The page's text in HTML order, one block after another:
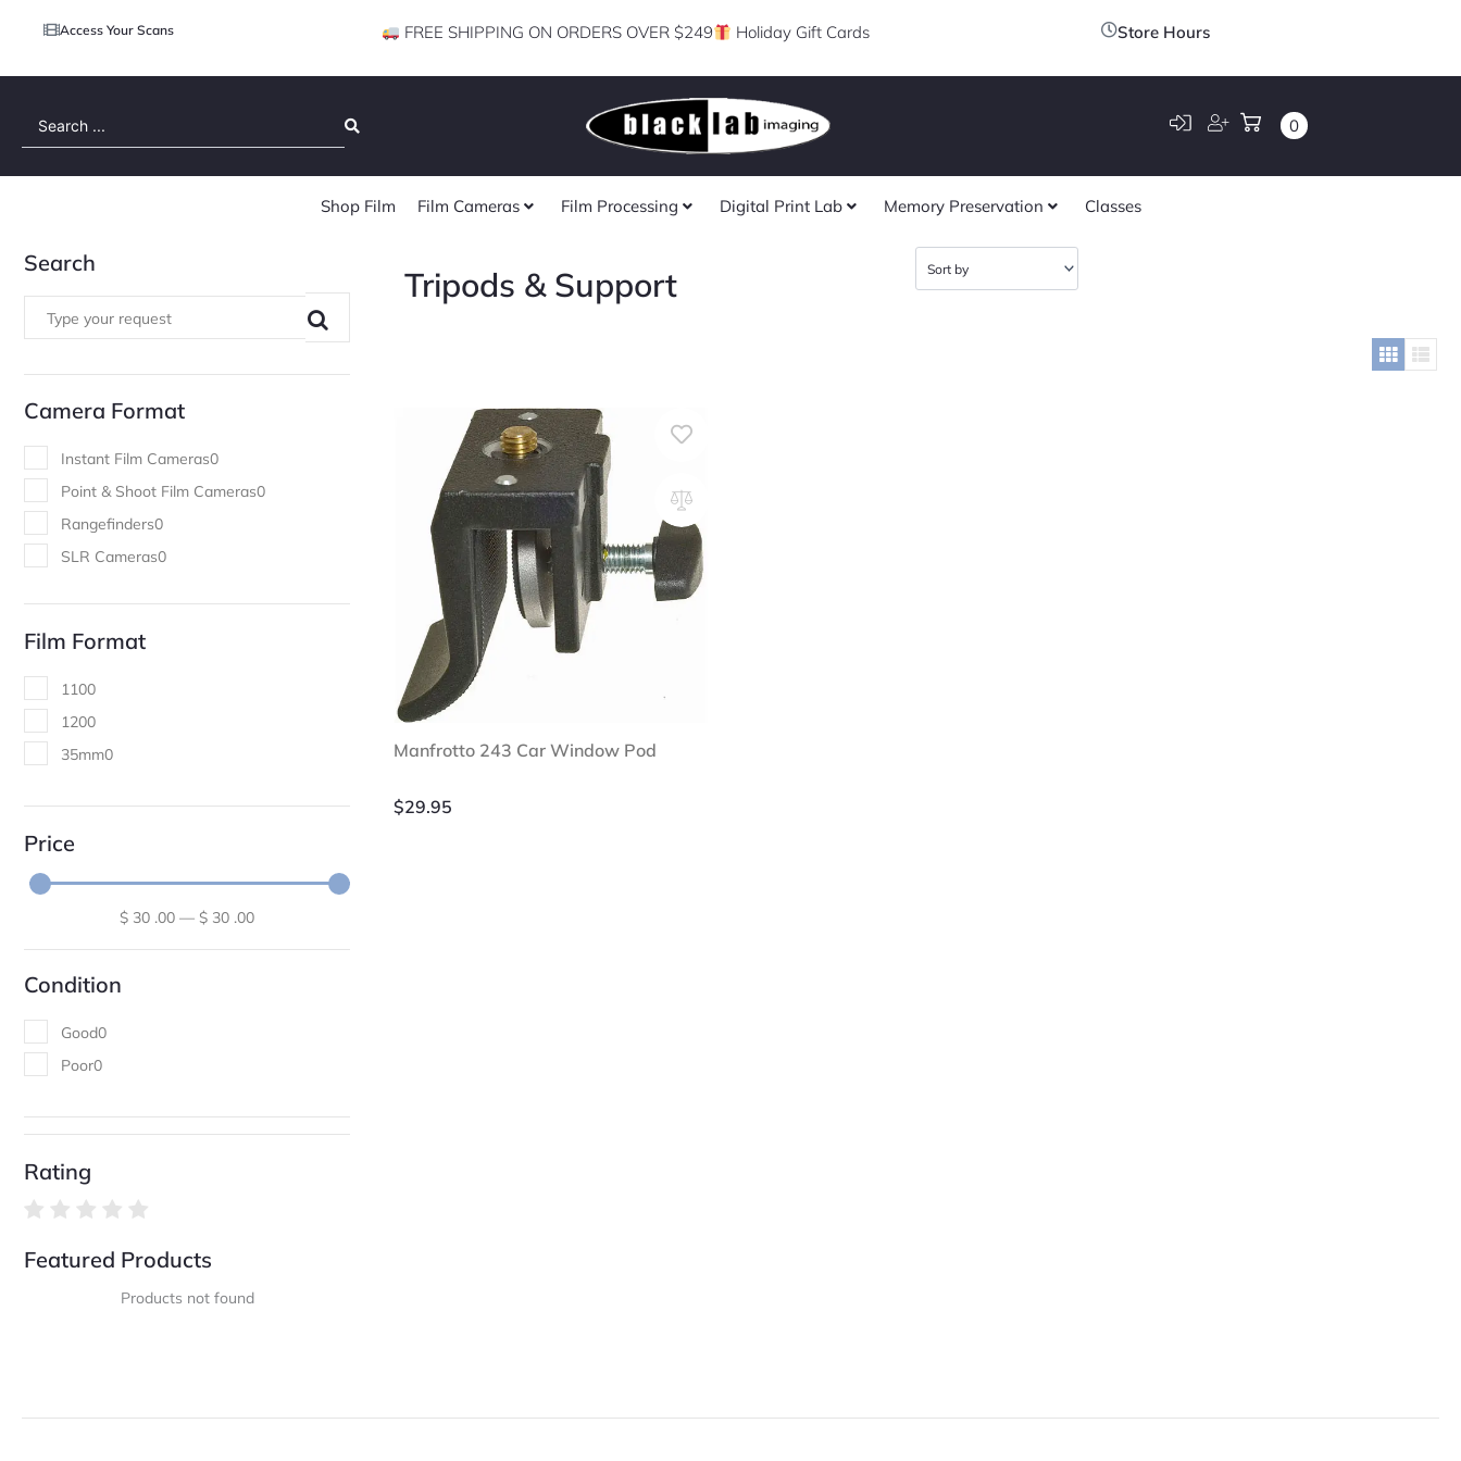
Access Your Scans FREE SHIPPING ON ORDERS OVER $249 Holiday Gift Cards Store Hours
0
Shop Film Film Cameras Film Processing Digital Print Lab Memory Preservation Classes
Search
Camera Format
Instant Film Cameras0
Point & Shoot Film Cameras0
Rangefinders0
SLR Cameras0
Film Format
1100
1200
35mm0
Price
$ 30 .00 — $ 30 .00
Condition
Good0
Poor0
Rating
Featured Products
Products not found
Tripods & Support
Manfrotto 243 Car Window Pod
$29.95